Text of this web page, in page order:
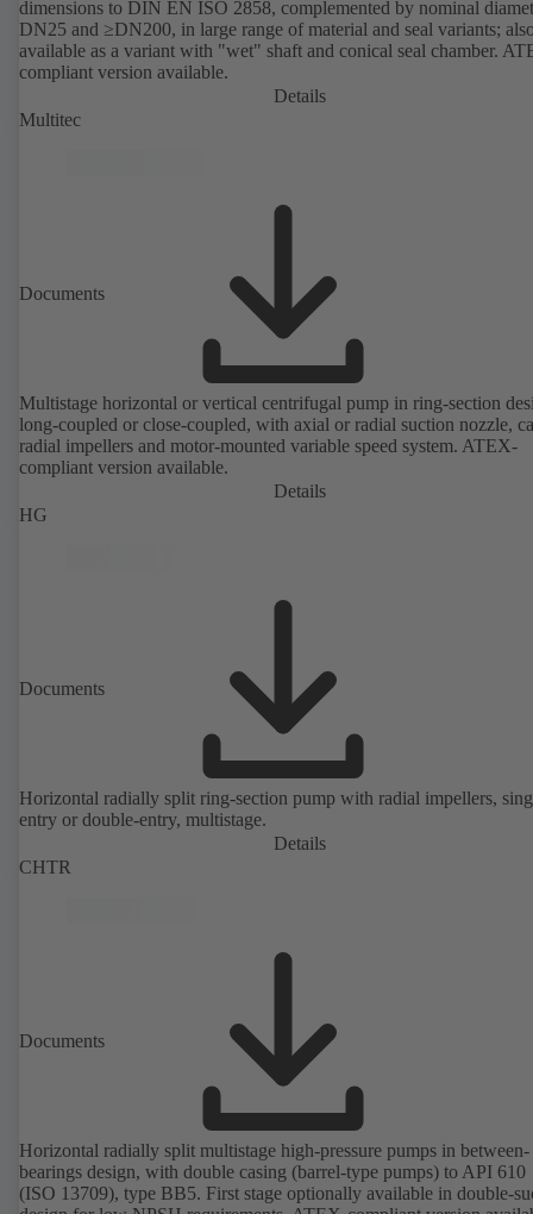
dimensions to DIN EN ISO 2858, complemented by nominal
DN25 and ≥DN200, in large range of material and seal variants;
available as a variant with "wet" shaft and conical seal chamber.
compliant version available.
Details
Multitec
Documents
Multistage horizontal or vertical centrifugal pump in ring-section
long-coupled or close-coupled, with axial or radial suction nozzle,
radial impellers and motor-mounted variable speed system. ATEX-
compliant version available.
Details
HG
Documents
Horizontal radially split ring-section pump with radial impellers,
entry or double-entry, multistage.
Details
CHTR
Documents
Horizontal radially split multistage high-pressure pumps in between-
bearings design, with double casing (barrel-type pumps) to API 610
(ISO 13709), type BB5. First stage optionally available in double-